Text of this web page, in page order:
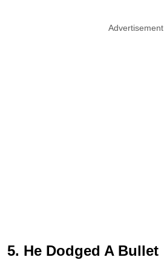
Advertisement
5. He Dodged A Bullet